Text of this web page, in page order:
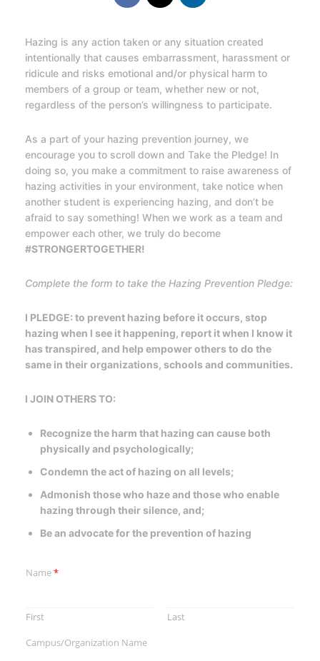
Hazing is any action taken or any situation created
intentionally that causes embarrassment, harassment or
ridicule and risks emotional and/or physical harm to
members of a group or team, whether new or not,
regardless of the person’s willingness to participate.
As a part of your hazing prevention journey, we
encourage you to scroll down and Take the Pledge! In
doing so, you make a commitment to raise awareness of
hazing activities in your environment, take notice when
another student is experiencing hazing, and don’t be
afraid to say something! When we work as a team and
empower each other, we truly do become
#STRONGERTOGETHER!
Complete the form to take the Hazing Prevention Pledge:
I PLEDGE: to prevent hazing before it occurs, stop
hazing when I see it happening, report it when I know it
has transpired, and help empower others to do the
same in their organizations, schools and communities.
I JOIN OTHERS TO:
Recognize the harm that hazing can cause both
physically and psychologically;
Condemn the act of hazing on all levels;
Admonish those who haze and those who enable
hazing through their silence, and;
Be an advocate for the prevention of hazing
Name*
First
Last
Campus/Organization Name